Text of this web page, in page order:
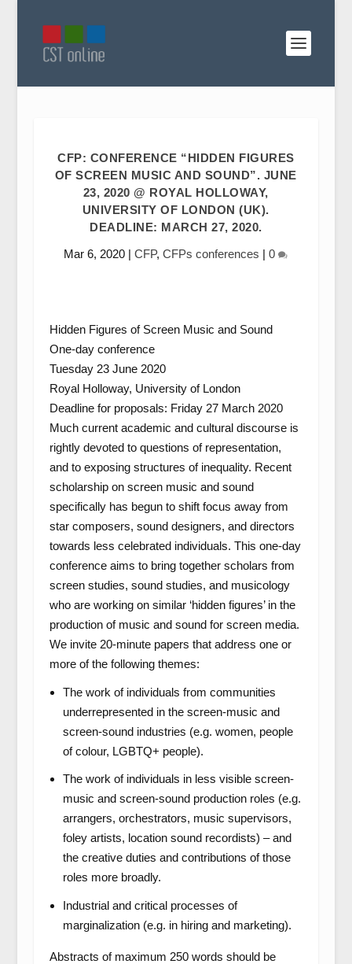
CFP: CONFERENCE “HIDDEN FIGURES
OF SCREEN MUSIC AND SOUND”. JUNE
23, 2020 @ ROYAL HOLLOWAY,
UNIVERSITY OF LONDON (UK).
DEADLINE: MARCH 27, 2020.
Mar 6, 2020 |CFP,CFPs conferences |0
Hidden Figures of Screen Music and Sound
One-day conference
Tuesday 23 June 2020
Royal Holloway, University of London
Deadline for proposals: Friday 27 March 2020
Much current academic and cultural discourse is
rightly devoted to questions of representation,
and to exposing structures of inequality. Recent
scholarship on screen music and sound
specifically has begun to shift focus away from
star composers, sound designers, and directors
towards less celebrated individuals. This one-day
conference aims to bring together scholars from
screen studies, sound studies, and musicology
who are working on similar ‘hidden figures’ in the
production of music and sound for screen media.
We invite 20-minute papers that address one or
more of the following themes:
The work of individuals from communities
underrepresented in the screen-music and
screen-sound industries (e.g. women, people
of colour, LGBTQ+ people).
The work of individuals in less visible screen-
music and screen-sound production roles (e.g.
arrangers, orchestrators, music supervisors,
foley artists, location sound recordists) – and
the creative duties and contributions of those
roles more broadly.
Industrial and critical processes of
marginalization (e.g. in hiring and marketing).
Abstracts of maximum 250 words should be